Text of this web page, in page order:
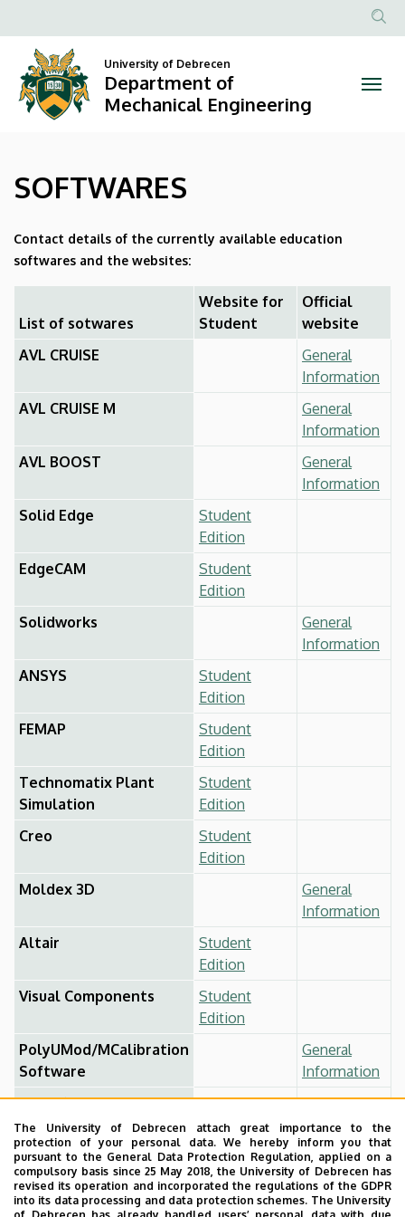
Department
Engineering
to
content
Anonim
University of Debrecen
Department of
Mechanical Engineering
SOFTWARES
Contact details of the currently available education
softwares and the websites:
List of sotwares
Website for
Student
Official
website
AVL CRUISE
General
Information
AVL CRUISE M
General
Information
AVL BOOST
General
Information
Solid Edge
Student
Edition
EdgeCAM
Student
Edition
Solidworks
General
Information
ANSYS
Student
Edition
FEMAP
Student
Edition
Technomatix Plant
Simulation
Student
Edition
Creo
Student
Edition
Moldex 3D
General
Information
Altair
Student
Edition
Visual Components
Student
Edition
PolyUMod/MCalibration
Software
General
Information
Hyperfit
General
Information
CATIA
Student
Edition
AutoCAD
Student
The University of Debrecen attach great importance to the
protection of your personal data. We hereby inform you that
pursuant to the General Data Protection Regulation, applied on a
compulsory basis since 25 May 2018, the University of Debrecen has
revised its operation and incorporated the regulations of the GDPR
into its data processing and data protection schemes. The University